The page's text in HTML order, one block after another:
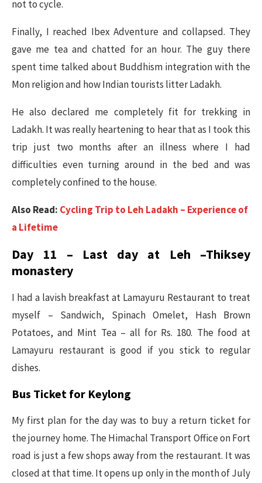
not to cycle.
Finally, I reached Ibex Adventure and collapsed. They
gave me tea and chatted for an hour. The guy there
spent time talked about Buddhism integration with the
Mon religion and how Indian tourists litter Ladakh.
He also declared me completely fit for trekking in
Ladakh. It was really heartening to hear that as I took this
trip just two months after an illness where I had
difficulties even turning around in the bed and was
completely confined to the house.
Also Read: Cycling Trip to Leh Ladakh – Experience of
a Lifetime
Day 11 – Last day at Leh –Thiksey
monastery
I had a lavish breakfast at Lamayuru Restaurant to treat
myself – Sandwich, Spinach Omelet, Hash Brown
Potatoes, and Mint Tea – all for Rs. 180. The food at
Lamayuru restaurant is good if you stick to regular
dishes.
Bus Ticket for Keylong
My first plan for the day was to buy a return ticket for
the journey home. The Himachal Transport Office on Fort
road is just a few shops away from the restaurant. It was
closed at that time. It opens up only in the month of July